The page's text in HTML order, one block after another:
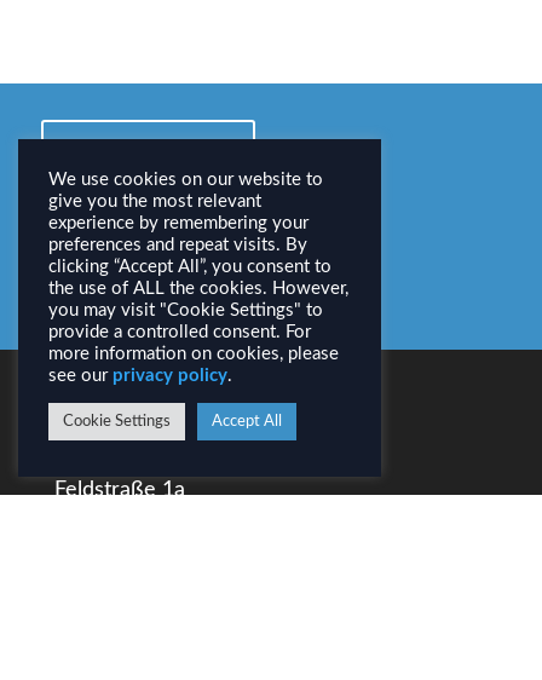
All Activities
CONTACT
Feldstraße 1a
We use cookies on our website to
give you the most relevant
experience by remembering your
preferences and repeat visits. By
clicking “Accept All”, you consent to
the use of ALL the cookies. However,
you may visit "Cookie Settings" to
provide a controlled consent. For
more information on cookies, please
see our privacy policy.
Cookie Settings Accept All